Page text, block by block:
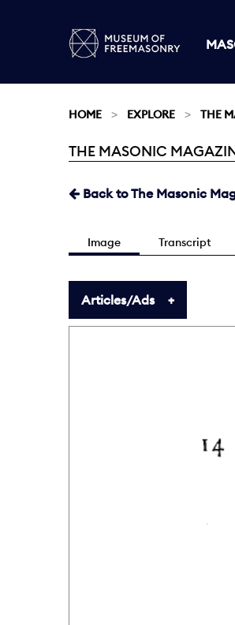
HOME EXPLORE THE
Current:
THE MASONIC
Back to The Masonic
Image Transcript
Articles/Ads